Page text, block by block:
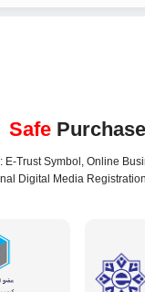
Safe Purchase
E-Trust Symbol, Online
Digital Media